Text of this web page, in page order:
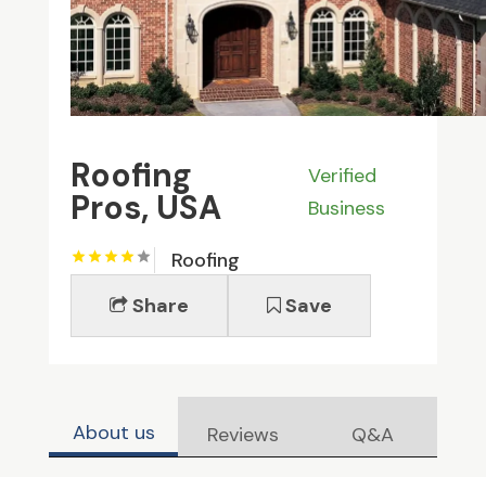
Roofing
Pros, USA
Verified
Business
Roofing
Share
Save
About us Reviews Q&A